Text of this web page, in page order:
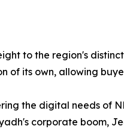
to the region's
of its own, allowing
the digital needs of
corporate boom,